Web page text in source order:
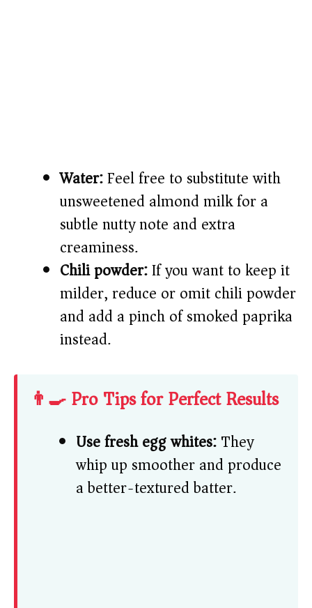
Water:Feel free to substitute with
unsweetened almond milk for a
subtle nutty note and extra
creaminess.
Chili powder:If you want to keep it
milder, reduce or omit chili powder
and add a pinch of smoked paprika
instead.
👨‍🍳 Pro Tips for Perfect Results
Use fresh egg whites:They
whip up smoother and produce
a better-textured batter.